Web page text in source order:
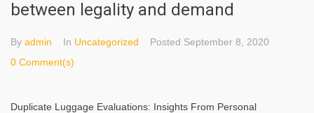
between legality and demand
By admin In Uncategorized Posted September 8, 2020
0 Comment(s)
Duplicate Luggage Evaluations: Insights From Personal